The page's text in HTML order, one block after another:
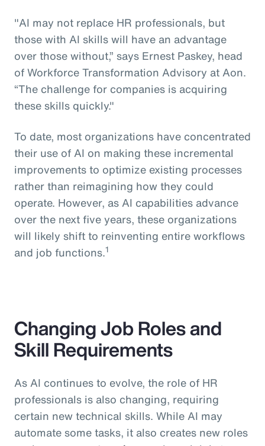
"AI may not replace HR professionals, but
those with AI skills will have an advantage
over those without,” says Ernest Paskey, head
of Workforce Transformation Advisory at Aon.
“The challenge for companies is acquiring
these skills quickly."
To date, most organizations have concentrated
their use of AI on making these incremental
improvements to optimize existing processes
rather than reimagining how they could
operate. However, as AI capabilities advance
over the next five years, these organizations
will likely shift to reinventing entire workflows
and job functions.1
Changing Job Roles and
Skill Requirements
As AI continues to evolve, the role of HR
professionals is also changing, requiring
certain new technical skills. While AI may
automate some tasks, it also creates new roles